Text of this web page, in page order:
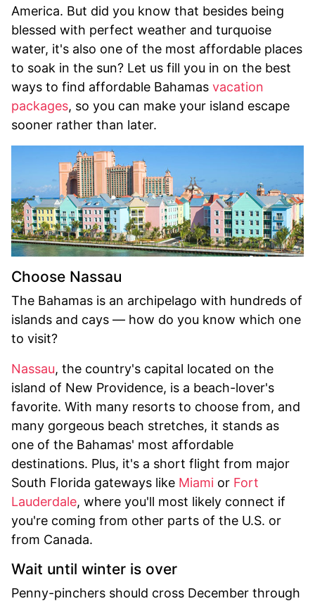
America. But did you know that besides being
blessed with perfect weather and turquoise
water, it's also one of the most affordable places
to soak in the sun? Let us fill you in on the best
ways to find affordable Bahamas vacation
packages, so you can make your island escape
sooner rather than later.
Choose Nassau
The Bahamas is an archipelago with hundreds of
islands and cays — how do you know which one
to visit?
Nassau, the country's capital located on the
island of New Providence, is a beach-lover's
favorite. With many resorts to choose from, and
many gorgeous beach stretches, it stands as
one of the Bahamas' most affordable
destinations. Plus, it's a short flight from major
South Florida gateways like Miami or Fort
Lauderdale, where you'll most likely connect if
you're coming from other parts of the U.S. or
from Canada.
Wait until winter is over
Penny-pinchers should cross December through